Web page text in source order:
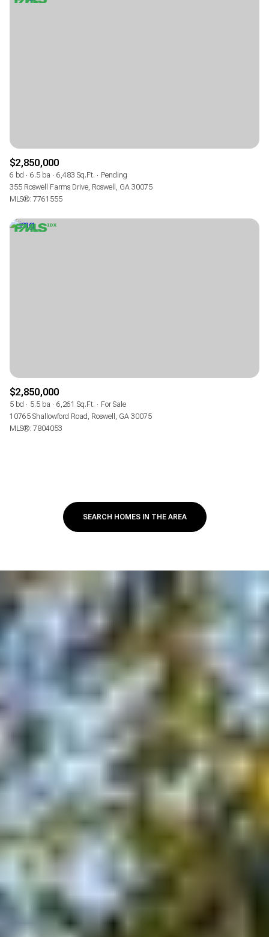
$2,850,000
6 bd 6.5 ba 6,483 Sq.Ft.
Pending
355 Roswell Farms Drive, Roswell, GA 30075
MLS®: 7761555
$2,850,000
5 bd 5.5 ba 6,261 Sq.Ft.
For Sale
10765 Shallowford Road, Roswell, GA 30075
MLS®: 7804053
SEARCH HOMES IN THE AREA